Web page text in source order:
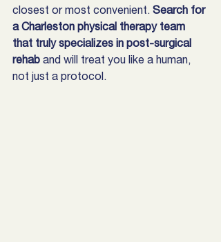
closest or most convenient. Search for
a Charleston physical therapy team
that truly specializes in post-surgical
rehab and will treat you like a human,
not just a protocol.